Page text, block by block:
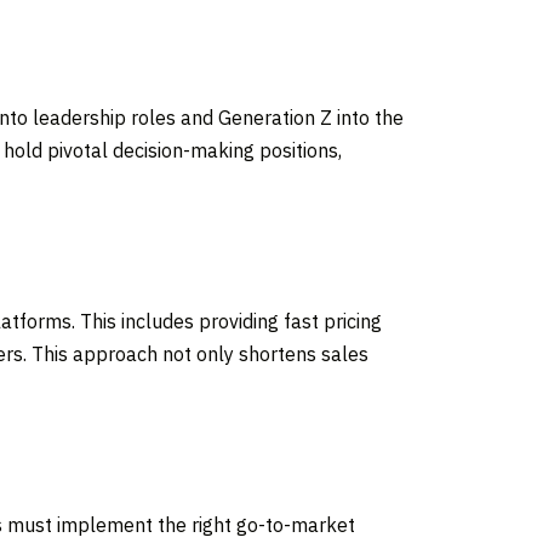
leadership roles and Generation Z into the
pivotal decision-making positions,
This includes providing fast pricing
This approach not only shortens sales
must implement the right go-to-market